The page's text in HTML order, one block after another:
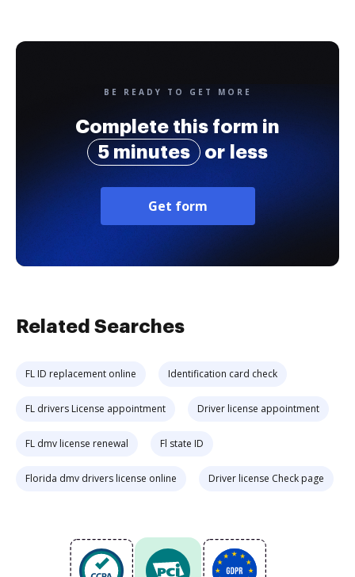
BE READY TO GET MORE
Complete this form in
5 minutes
or less
Get form
Related Searches
FL ID replacement online Identification card check
FL drivers License appointment Driver license appointment
FL dmv license renewal Fl state ID
Florida dmv drivers license online Driver license Check page